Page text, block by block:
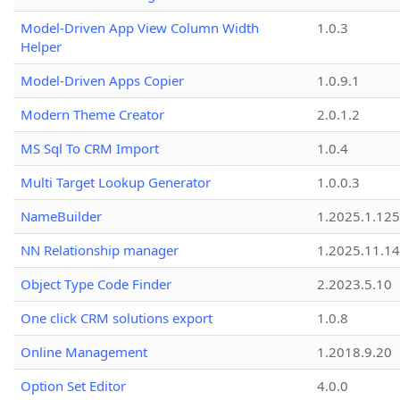
Model-Driven App View Column Width
Helper
1.0.3
Model-Driven Apps Copier
1.0.9.1
Modern Theme Creator
2.0.1.2
MS Sql To CRM Import
1.0.4
Multi Target Lookup Generator
1.0.0.3
NameBuilder
1.2025.1.125
NN Relationship manager
1.2025.11.14
Object Type Code Finder
2.2023.5.10
One click CRM solutions export
1.0.8
Online Management
1.2018.9.20
Option Set Editor
4.0.0